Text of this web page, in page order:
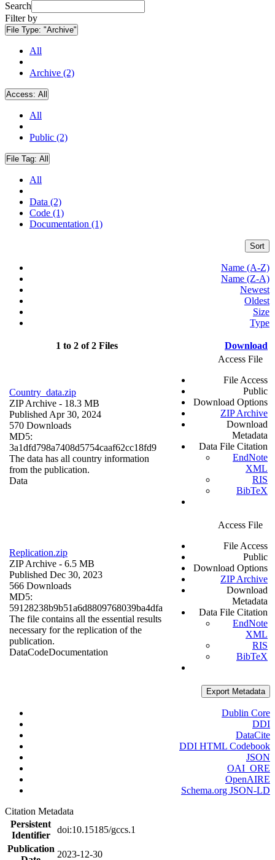
Search
Filter by
File Type: "Archive"
All
Archive (2)
Access: All
All
Public (2)
File Tag: All
All
Data (2)
Code (1)
Documentation (1)
Sort
Name (A-Z)
Name (Z-A)
Newest
Oldest
Size
Type
1 to 2 of 2 Files Download
Country_data.zip
ZIP Archive - 18.3 MB
Published Apr 30, 2024
570 Downloads
MD5:
3a1dfd798a7408d5754caaf62cc18fd9
The data has all country information
from the publication.
Data
Access File
File Access
Public
Download Options
ZIP Archive
Download
Metadata
Data File Citation
EndNote
XML
RIS
BibTeX
Replication.zip
ZIP Archive - 6.5 MB
Published Dec 30, 2023
566 Downloads
MD5:
59128238b9b51a6d8809768039ba4dfa
The file contains all the essential results
necessary for the replication of the
publication.
DataCodeDocumentation
Access File
File Access
Public
Download Options
ZIP Archive
Download
Metadata
Data File Citation
EndNote
XML
RIS
BibTeX
Export Metadata
Dublin Core
DDI
DataCite
DDI HTML Codebook
JSON
OAI_ORE
OpenAIRE
Schema.org JSON-LD
Citation Metadata
Persistent
Identifier
doi:10.15185/gccs.1
Publication
2023-12-30